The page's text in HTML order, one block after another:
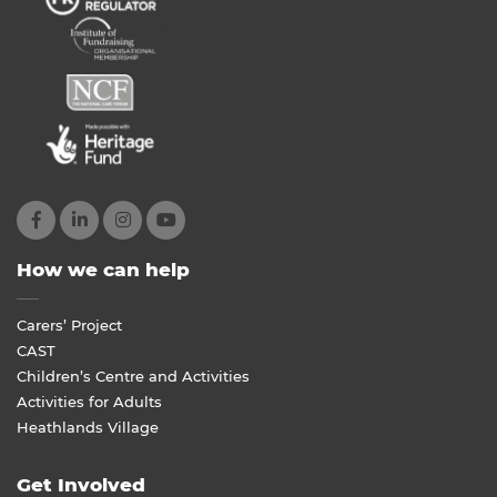
How we can help
Carers’ Project
CAST
Children’s Centre and Activities
Activities for Adults
Heathlands Village
Get Involved